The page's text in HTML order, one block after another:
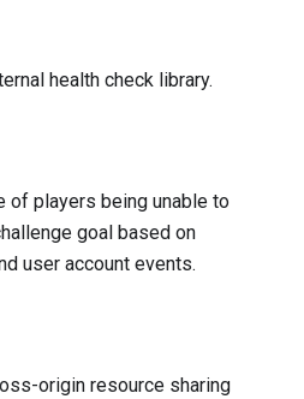
health check library.
of players being unable to
goal based on
user account events.
origin resource sharing